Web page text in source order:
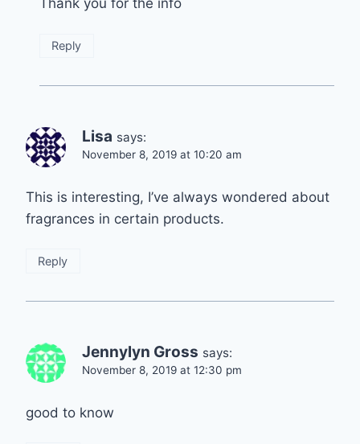
Thank you for the info
Reply
Lisa says:
November 8, 2019 at 10:20 am
This is interesting, I’ve always wondered about
fragrances in certain products.
Reply
Jennylyn Gross says:
November 8, 2019 at 12:30 pm
good to know